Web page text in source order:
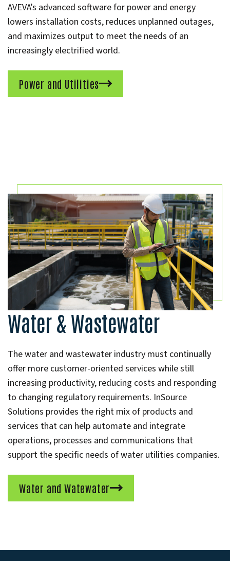
AVEVA’s advanced software for power and energy
lowers installation costs, reduces unplanned outages,
and maximizes output to meet the needs of an
increasingly electrified world.
Power and Utilities
Water & Wastewater
The water and wastewater industry must continually
offer more customer-oriented services while still
increasing productivity, reducing costs and responding
to changing regulatory requirements. InSource
Solutions provides the right mix of products and
services that can help automate and integrate
operations, processes and communications that
support the specific needs of water utilities companies.
Water and Watewater